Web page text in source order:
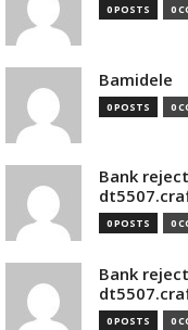
0 POSTS 0
Bamidele
0 POSTS 0
Bank
0 POSTS 0
Bank
0 POSTS 0